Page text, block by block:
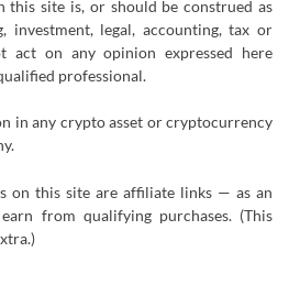
this site is, or should be construed as
investment, legal, accounting, tax or
act on any opinion expressed here
professional.
in any crypto asset or cryptocurrency
on this site are affiliate links — as an
from qualifying purchases. (This